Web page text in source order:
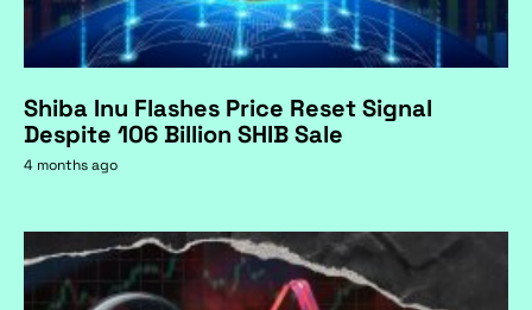
Shiba Inu Flashes Price Reset Signal
Despite 106 Billion SHIB Sale
4 months ago